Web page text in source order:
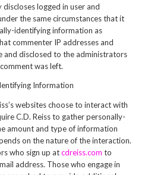
discloses logged in user and
the same circumstances that it
identifying information as
commenter IP addresses and
and disclosed to the administrators
was left.
Information
websites choose to interact with
C.D. Reiss to gather personally-
amount and type of information
on the nature of the interaction.
who sign up atcdreiss.com to
address. Those who engage in